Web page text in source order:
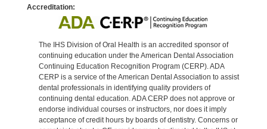
Accreditation:
The IHS Division of Oral Health is an accredited sponsor of
continuing education under the American Dental Association
Continuing Education Recognition Program (CERP). ADA
CERP is a service of the American Dental Association to assist
dental professionals in identifying quality providers of
continuing dental education. ADA CERP does not approve or
endorse individual courses or instructors, nor does it imply
acceptance of credit hours by boards of dentistry. Concerns or